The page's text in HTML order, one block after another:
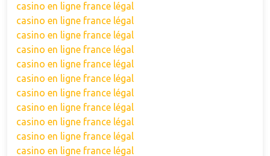
casino en ligne france légal
casino en ligne france légal
casino en ligne france légal
casino en ligne france légal
casino en ligne france légal
casino en ligne france légal
casino en ligne france légal
casino en ligne france légal
casino en ligne france légal
casino en ligne france légal
casino en ligne france légal